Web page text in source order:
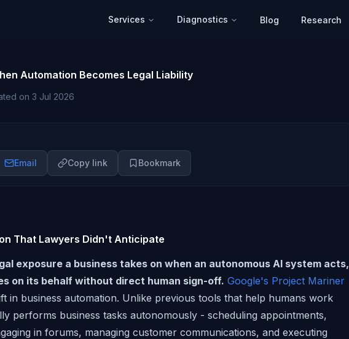
Services Diagnostics Blog Research
Automation Becomes Legal Liability
on 3 Jul 2026
Email Copy link Bookmark
That Lawyers Didn't Anticipate
exposure a business takes on when an autonomous AI system acts,
on its behalf without direct human sign-off. Google's Project Mariner
in business automation. Unlike previous tools that help humans work
performs business tasks autonomously - scheduling appointments,
in forums, managing customer communications, and executing